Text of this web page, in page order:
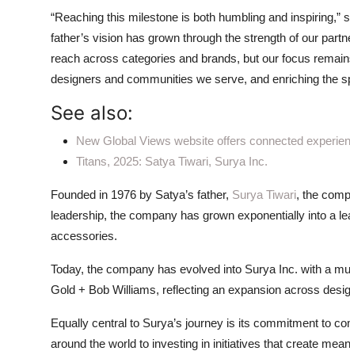
“Reaching this milestone is both humbling and
father’s vision has grown through the strength of our
reach across categories and brands, but our focus
designers and communities we serve, and enriching the
See also:
New Global Views website offers connected
Titans, 2025: Satya Tiwari, Surya Inc.
Founded in 1976 by Satya’s father, Surya Tiwari, the
leadership, the company has grown exponentially into a
accessories.
Today, the company has evolved into Surya Inc. with a
Gold + Bob Williams, reflecting an expansion across
Equally central to Surya’s journey is its commitment to
around the world to investing in initiatives that create